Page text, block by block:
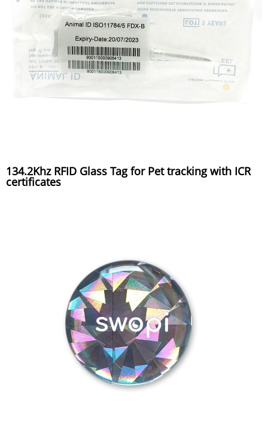
134.2Khz RFID Glass Tag for Pet tracking with ICR
certificates